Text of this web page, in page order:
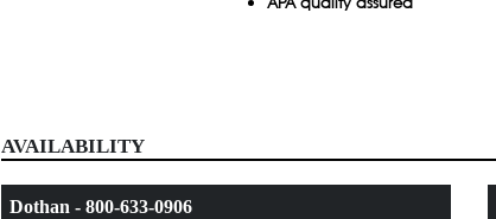
AVAILABILITY
Dothan - 800-633-0906